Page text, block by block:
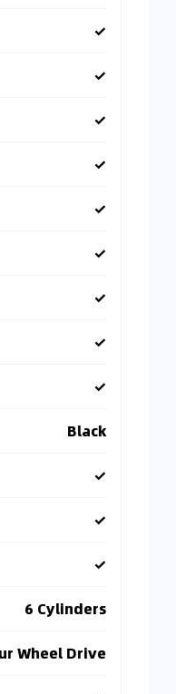
✓
✓
✓
✓
✓
✓
✓
✓
✓
Black
✓
✓
✓
6 Cylinders
Wheel Drive